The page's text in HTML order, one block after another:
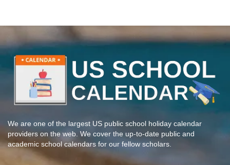
We are one of the largest US public school holiday calendar
providers on the web. We cover the up-to-date public and
academic school calendars for our fellow scholars.